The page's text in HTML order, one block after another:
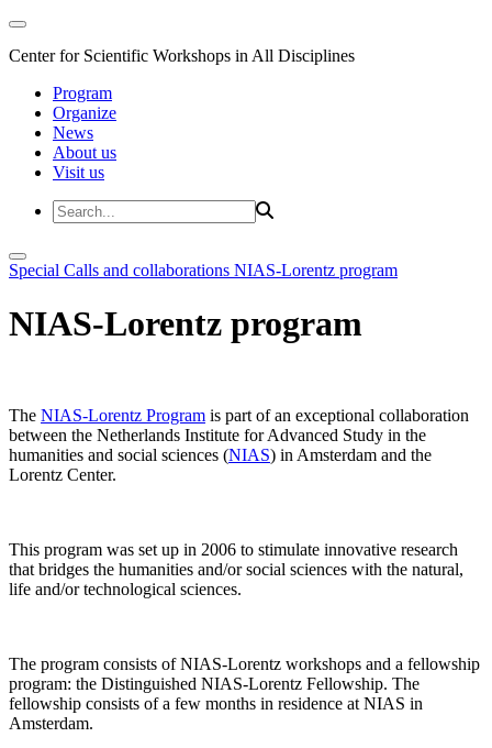
Center for Scientific Workshops in All Disciplines
Program
Organize
News
About us
Visit us
Special Calls and collaborations NIAS-Lorentz program
NIAS-Lorentz program
The NIAS-Lorentz Program is part of an exceptional collaboration
between the Netherlands Institute for Advanced Study in the
humanities and social sciences (NIAS) in Amsterdam and the
Lorentz Center.
This program was set up in 2006 to stimulate innovative research
that bridges the humanities and/or social sciences with the natural,
life and/or technological sciences.
The program consists of NIAS-Lorentz workshops and a fellowship
program: the Distinguished NIAS-Lorentz Fellowship. The
fellowship consists of a few months in residence at NIAS in
Amsterdam.